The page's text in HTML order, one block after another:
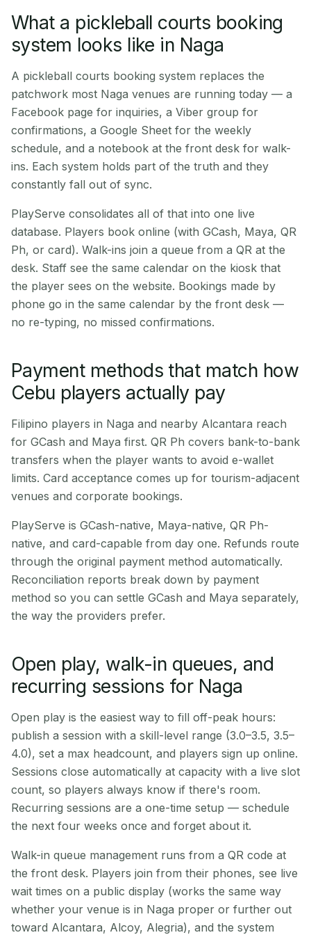
What a pickleball courts booking
system looks like in Naga
A pickleball courts booking system replaces the
patchwork most Naga venues are running today — a
Facebook page for inquiries, a Viber group for
confirmations, a Google Sheet for the weekly
schedule, and a notebook at the front desk for walk-
ins. Each system holds part of the truth and they
constantly fall out of sync.
PlayServe consolidates all of that into one live
database. Players book online (with GCash, Maya, QR
Ph, or card). Walk-ins join a queue from a QR at the
desk. Staff see the same calendar on the kiosk that
the player sees on the website. Bookings made by
phone go in the same calendar by the front desk —
no re-typing, no missed confirmations.
Payment methods that match how
Cebu players actually pay
Filipino players in Naga and nearby Alcantara reach
for GCash and Maya first. QR Ph covers bank-to-bank
transfers when the player wants to avoid e-wallet
limits. Card acceptance comes up for tourism-adjacent
venues and corporate bookings.
PlayServe is GCash-native, Maya-native, QR Ph-
native, and card-capable from day one. Refunds route
through the original payment method automatically.
Reconciliation reports break down by payment
method so you can settle GCash and Maya separately,
the way the providers prefer.
Open play, walk-in queues, and
recurring sessions for Naga
Open play is the easiest way to fill off-peak hours:
publish a session with a skill-level range (3.0–3.5, 3.5–
4.0), set a max headcount, and players sign up online.
Sessions close automatically at capacity with a live slot
count, so players always know if there's room.
Recurring sessions are a one-time setup — schedule
the next four weeks once and forget about it.
Walk-in queue management runs from a QR code at
the front desk. Players join from their phones, see live
wait times on a public display (works the same way
whether your venue is in Naga proper or further out
toward Alcantara, Alcoy, Alegria), and the system